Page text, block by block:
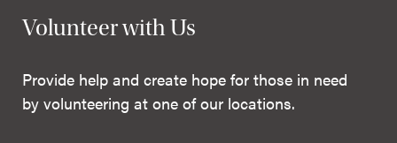
Volunteer with Us
Provide help and create hope for those in need
by volunteering at one of our locations.